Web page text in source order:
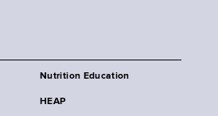
Nutrition Education
HEAP